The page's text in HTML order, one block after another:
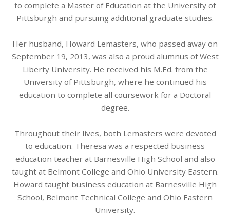
to complete a Master of Education at the University of
Pittsburgh and pursuing additional graduate studies.
Her husband, Howard Lemasters, who passed away on
September 19, 2013, was also a proud alumnus of West
Liberty University. He received his M.Ed. from the
University of Pittsburgh, where he continued his
education to complete all coursework for a Doctoral
degree.
Throughout their lives, both Lemasters were devoted
to education. Theresa was a respected business
education teacher at Barnesville High School and also
taught at Belmont College and Ohio University Eastern.
Howard taught business education at Barnesville High
School, Belmont Technical College and Ohio Eastern
University.